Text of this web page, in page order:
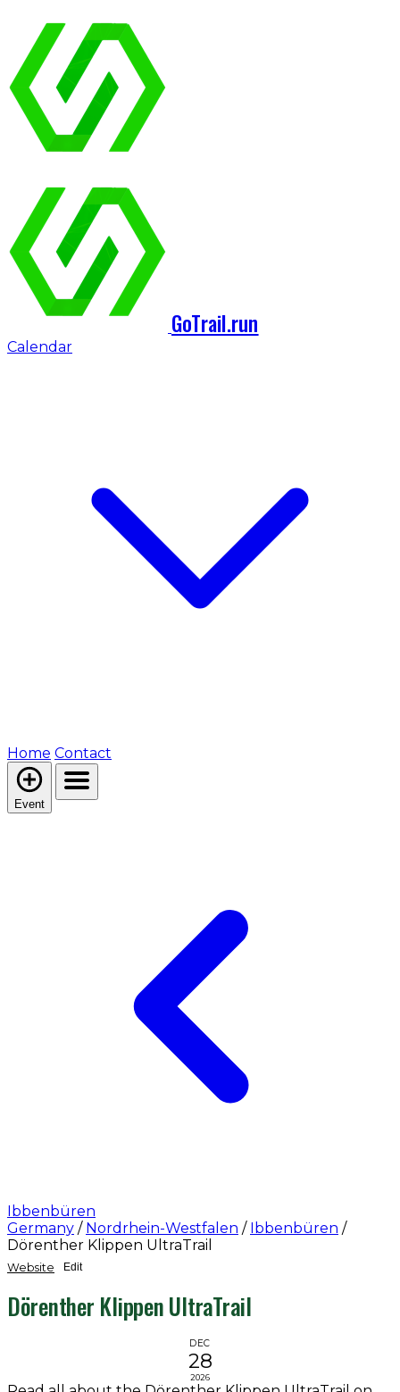
GoTrail.run
Calendar
Home Contact
Event
Ibbenbüren
Germany / Nordrhein-Westfalen / Ibbenbüren /
Dörenther Klippen UltraTrail
Website Edit
Dörenther Klippen UltraTrail
DEC
28
2026